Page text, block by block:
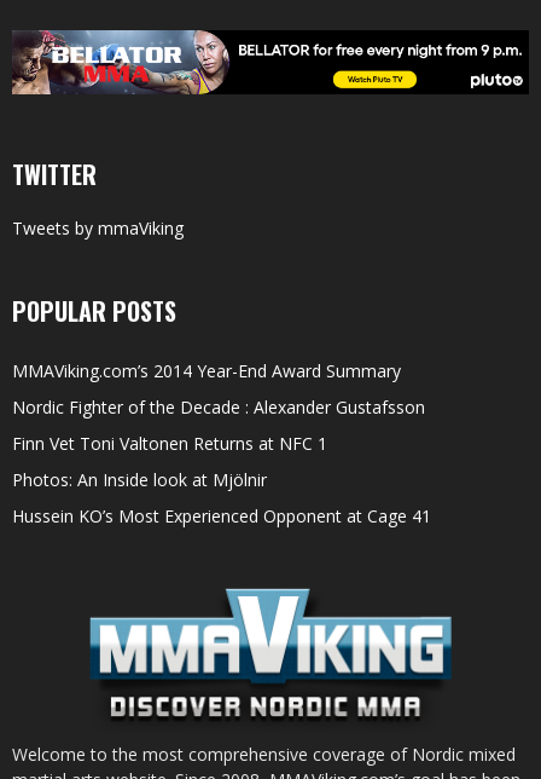
TWITTER
Tweets by mmaViking
POPULAR POSTS
MMAViking.com’s 2014 Year-End Award Summary
Nordic Fighter of the Decade : Alexander Gustafsson
Finn Vet Toni Valtonen Returns at NFC 1
Photos: An Inside look at Mjölnir
Hussein KO’s Most Experienced Opponent at Cage 41
Welcome to the most comprehensive coverage of Nordic mixed